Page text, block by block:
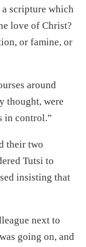
a scripture which
love of Christ?
or famine, or
around
thought, were
in control.”
their two
Tutsi to
insisting that
next to
going on, and